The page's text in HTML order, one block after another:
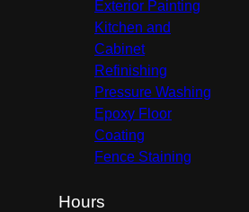
Exterior Painting
Kitchen and
Cabinet
Refinishing
Pressure Washing
Epoxy Floor
Coating
Fence Staining
Hours